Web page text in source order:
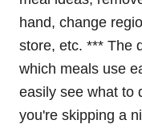
hand, change
store, etc. *** The
which meals use
easily see what to
you're skipping a